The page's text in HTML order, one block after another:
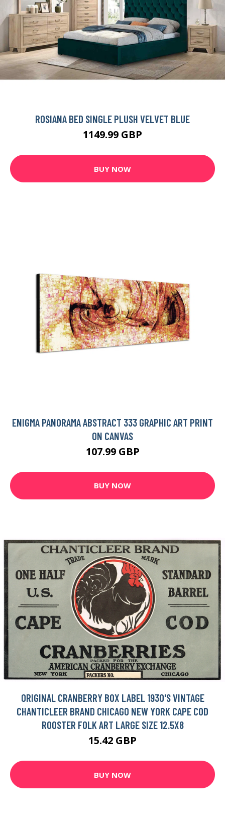
ROSIANA BED SINGLE PLUSH VELVET BLUE
1149.99 GBP
BUY NOW
ENIGMA PANORAMA ABSTRACT 333 GRAPHIC ART PRINT
ON CANVAS
107.99 GBP
BUY NOW
ORIGINAL CRANBERRY BOX LABEL 1930'S VINTAGE
CHANTICLEER BRAND CHICAGO NEW YORK CAPE COD
ROOSTER FOLK ART LARGE SIZE 12.5X8
15.42 GBP
BUY NOW